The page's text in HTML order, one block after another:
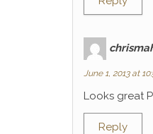
June 1, 2013 at
Looks great
Reply